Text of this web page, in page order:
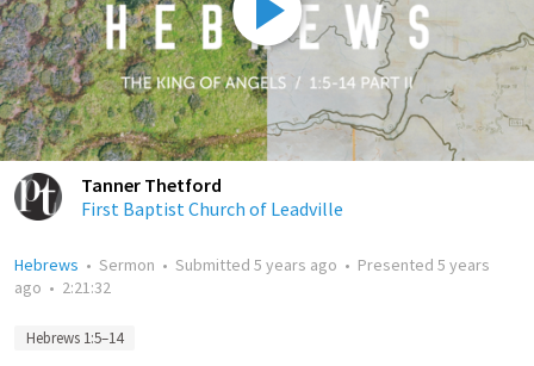
Tanner Thetford
First Baptist Church of Leadville
Hebrews • Sermon • Submitted 5 years ago • Presented 5 years
ago • 2:21:32
Hebrews 1:5–14